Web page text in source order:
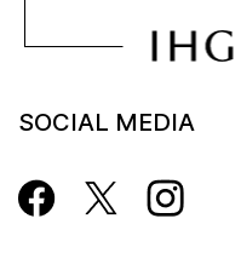
SOCIAL MEDIA